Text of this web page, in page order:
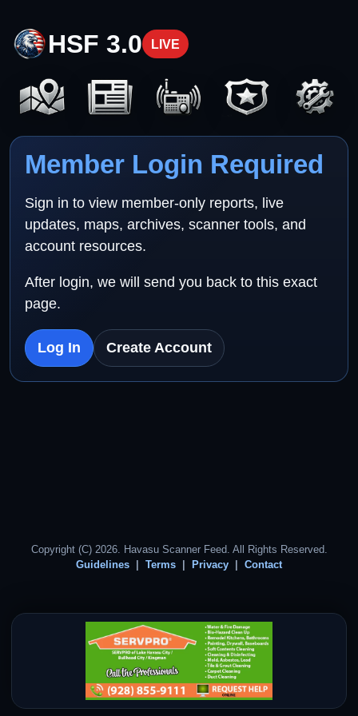
HSF 3.0 LIVE
Member Login Required
Sign in to view member-only reports, live
updates, maps, archives, scanner tools, and
account resources.
After login, we will send you back to this exact
page.
Log In Create Account
Copyright (C) 2026. Havasu Scanner Feed. All Rights Reserved.
Guidelines
Terms Privacy Contact